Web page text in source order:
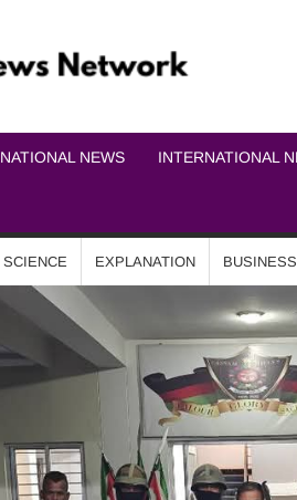
NATIONAL NEWS INTERNATIONAL
SCIENCE EXPLANATION